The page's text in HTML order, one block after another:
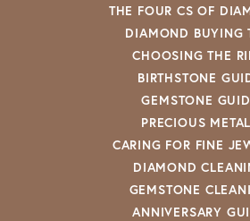
THE FOUR CS OF
DIAMOND BUYING
CHOOSING THE
BIRTHSTONE
GEMSTONE
PRECIOUS
CARING FOR FINE
DIAMOND
GEMSTONE
ANNIVERSARY